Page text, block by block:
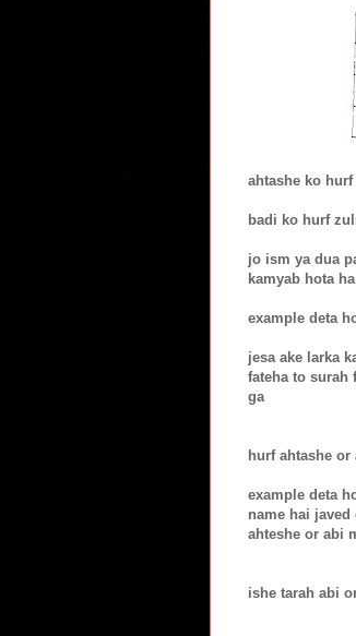
ahtashe ko
badi ko hurf
jo ism ya dua
kamyab hota ha
example deta
jesa ake larka
fateha to surah
ga
hurf ahtashe or
example deta
name hai
ahteshe or abi
ishe tarah abi